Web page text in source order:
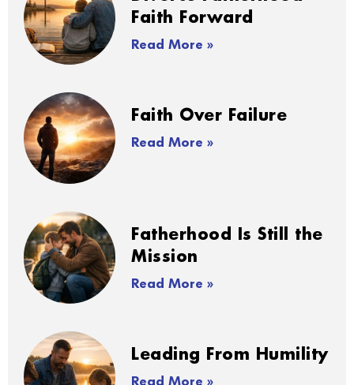
Faith Forward
Read More »
Faith Over Failure
Read More »
Fatherhood Is Still the
Mission
Read More »
Leading From Humility
Read More »